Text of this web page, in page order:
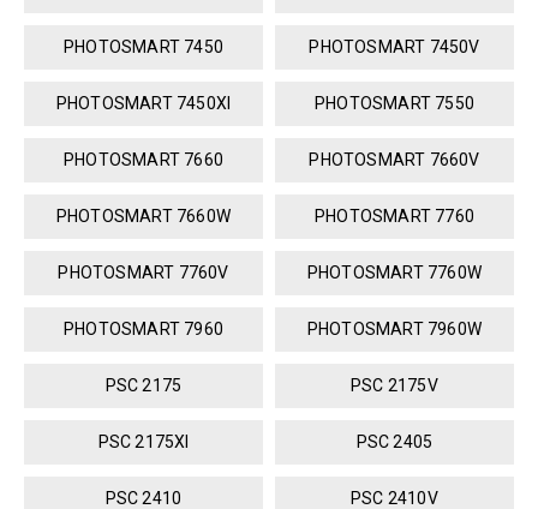
PHOTOSMART 7450 PHOTOSMART 7450V
PHOTOSMART 7450XI PHOTOSMART 7550
PHOTOSMART 7660 PHOTOSMART 7660V
PHOTOSMART 7660W PHOTOSMART 7760
PHOTOSMART 7760V PHOTOSMART 7760W
PHOTOSMART 7960 PHOTOSMART 7960W
PSC 2175 PSC 2175V
PSC 2175XI PSC 2405
PSC 2410 PSC 2410V